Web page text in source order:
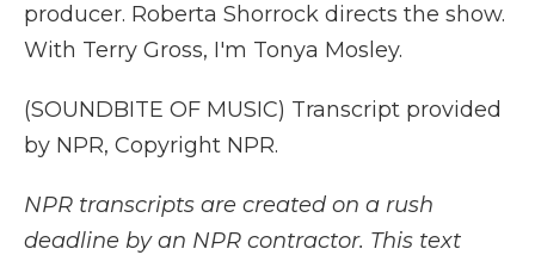
producer. Roberta Shorrock directs the show.
With Terry Gross, I'm Tonya Mosley.
(SOUNDBITE OF MUSIC) Transcript provided
by NPR, Copyright NPR.
NPR transcripts are created on a rush
deadline by an NPR contractor. This text